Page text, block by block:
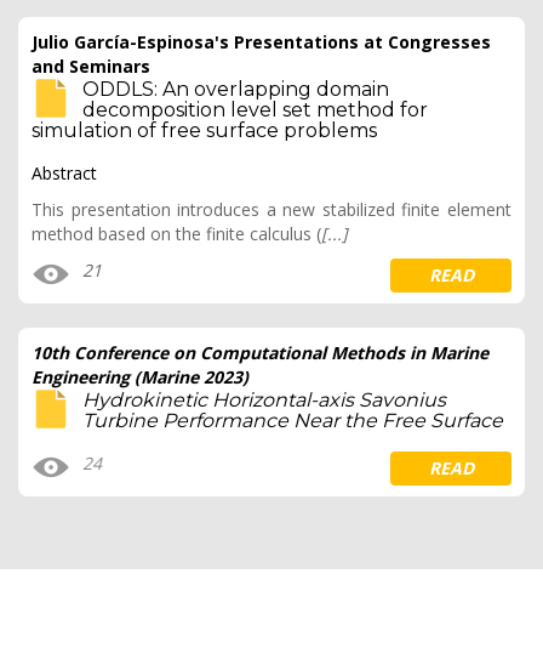
Julio García-Espinosa's Presentations at Congresses
and Seminars
ODDLS: An overlapping domain
decomposition level set method for
simulation of free surface problems
Abstract
This presentation introduces a new stabilized finite element
method based on the finite calculus ([...]
21
READ
10th Conference on Computational Methods in Marine
Engineering (Marine 2023)
Hydrokinetic Horizontal-axis Savonius
Turbine Performance Near the Free Surface
24
READ